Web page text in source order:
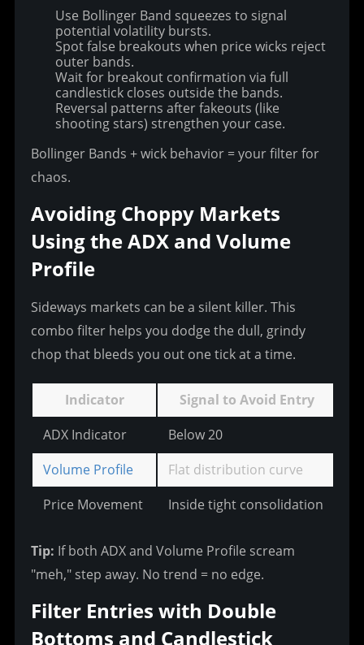
Use Bollinger Band squeezes to signal
potential volatility bursts.
Spot false breakouts when price wicks reject
outer bands.
Wait for breakout confirmation via full
candlestick closes outside the bands.
Reversal patterns after fakeouts (like
shooting stars) strengthen your case.
Bollinger Bands + wick behavior = your filter for
chaos.
Avoiding Choppy Markets
Using the ADX and Volume
Profile
Sideways markets can be a silent killer. This
combo filter helps you dodge the dull, grindy
chop that bleeds you out one tick at a time.
Indicator
Signal to Avoid Entry
ADX Indicator
Below 20
Volume Profile
Flat distribution curve
Price Movement
Inside tight consolidation
Tip: If both ADX and Volume Profile scream
"meh," step away. No trend = no edge.
Filter Entries with Double
Bottoms and Candlestick